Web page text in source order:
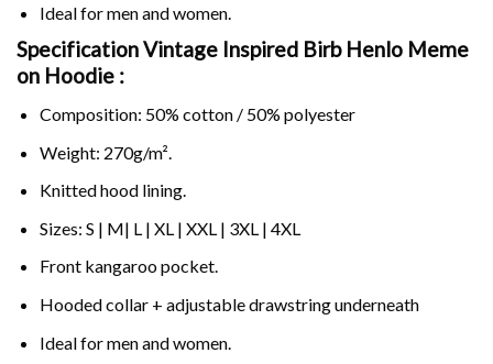
Ideal for men and women.
Specification Vintage Inspired Birb Henlo Meme
on Hoodie :
Composition: 50% cotton / 50% polyester
Weight: 270g/m².
Knitted hood lining.
Sizes: S | M| L | XL | XXL | 3XL | 4XL
Front kangaroo pocket.
Hooded collar + adjustable drawstring underneath
Ideal for men and women.